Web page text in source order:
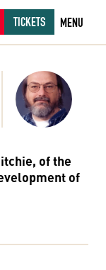
TICKETS MENU
of the
of